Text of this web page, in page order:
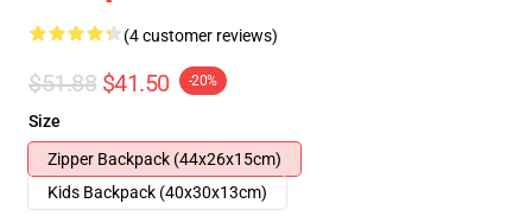
(4 customer reviews)
$51.88 $41.50 -20%
Size
Zipper Backpack (44x26x15cm)
Kids Backpack (40x30x13cm)